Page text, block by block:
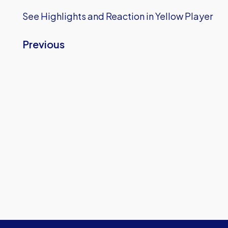
See Highlights and Reaction in Yellow Player
Previous